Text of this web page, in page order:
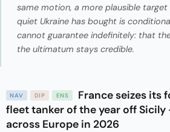
same motion, a more plausible target
quiet Ukraine has bought is
cannot guarantee indefinitely: that
the ultimatum stays credible.
NAV DIP ENS
France seizes its
fleet tanker of the year off
across Europe in 2026